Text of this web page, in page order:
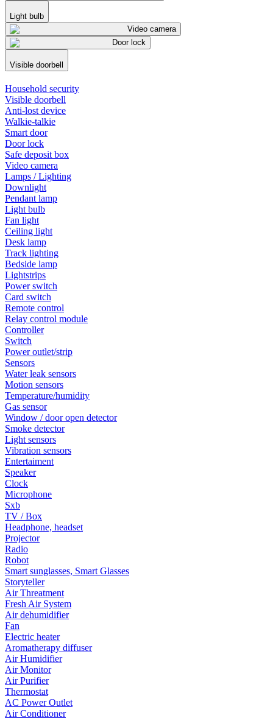
Light bulb
Video camera
Door lock
Visible doorbell
Household security
Visible doorbell
Anti-lost device
Walkie-talkie
Smart door
Door lock
Safe deposit box
Video camera
Lamps / Lighting
Downlight
Pendant lamp
Light bulb
Fan light
Ceiling light
Desk lamp
Track lighting
Bedside lamp
Lightstrips
Power switch
Card switch
Remote control
Relay control module
Controller
Switch
Power outlet/strip
Sensors
Water leak sensors
Motion sensors
Temperature/humidity
Gas sensor
Window / door open detector
Smoke detector
Light sensors
Vibration sensors
Entertaiment
Speaker
Clock
Microphone
Sxb
TV / Box
Headphone, headset
Projector
Radio
Robot
Smart sunglasses, Smart Glasses
Storyteller
Air Threatment
Fresh Air System
Air dehumidifier
Fan
Electric heater
Aromatherapy diffuser
Air Humidifier
Air Monitor
Air Purifier
Thermostat
AC Power Outlet
Air Conditioner